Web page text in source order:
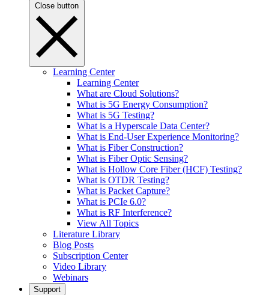
Close button
Learning Center
Learning Center
What are Cloud Solutions?
What is 5G Energy Consumption?
What is 5G Testing?
What is a Hyperscale Data Center?
What is End-User Experience Monitoring?
What is Fiber Construction?
What is Fiber Optic Sensing?
What is Hollow Core Fiber (HCF) Testing?
What is OTDR Testing?
What is Packet Capture?
What is PCIe 6.0?
What is RF Interference?
View All Topics
Literature Library
Blog Posts
Subscription Center
Video Library
Webinars
Support